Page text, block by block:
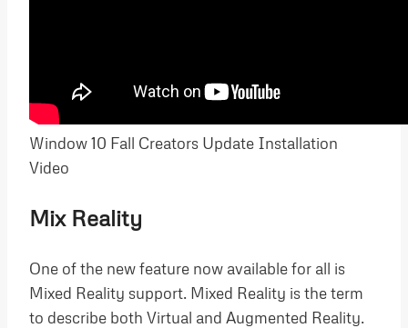
Window 10 Fall Creators Update Installation
Video
Mix Reality
One of the new feature now available for all is
Mixed Reality support. Mixed Reality is the term
to describe both Virtual and Augmented Reality.